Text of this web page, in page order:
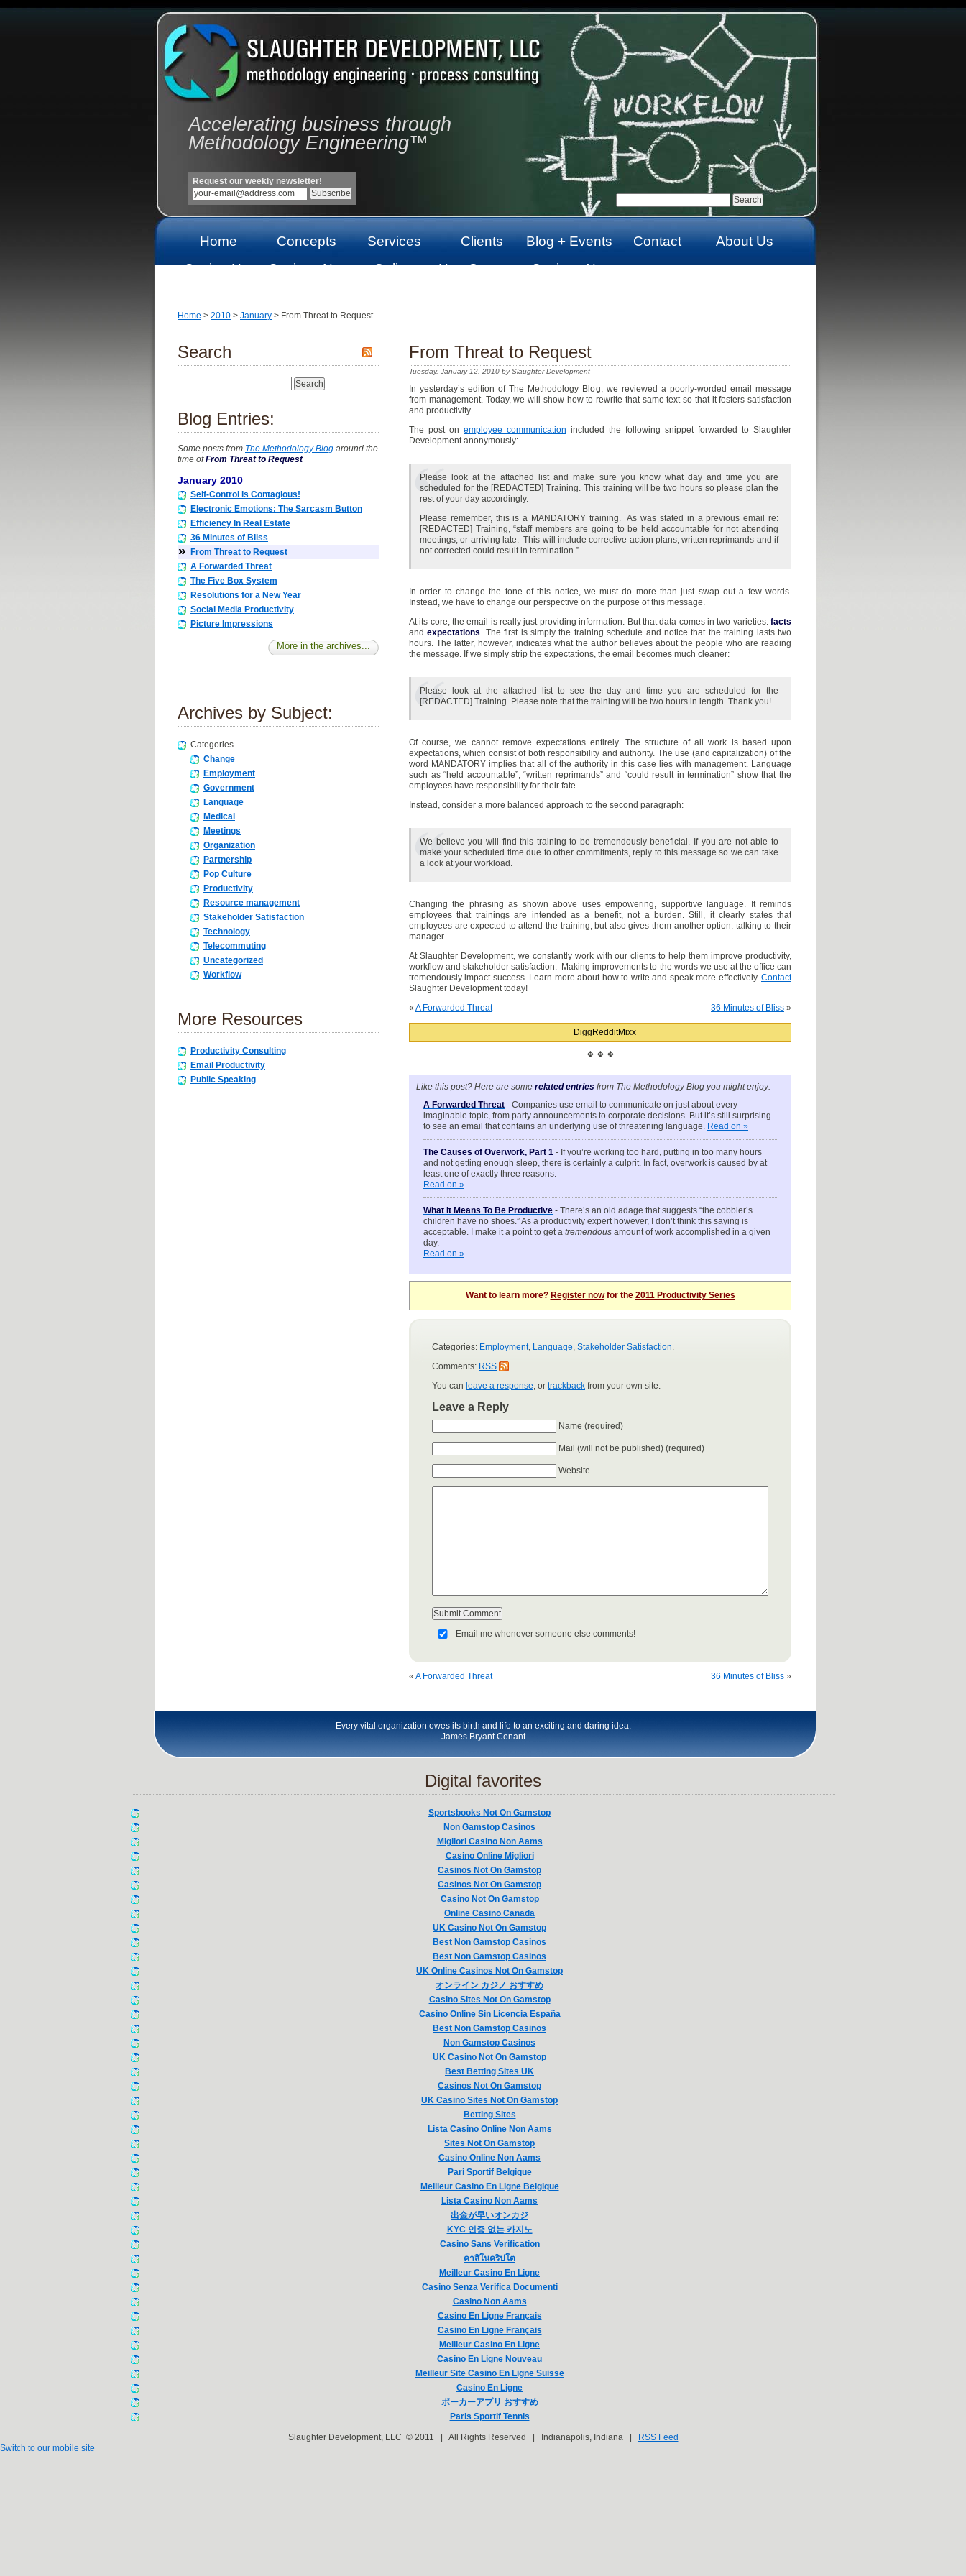
Accelerating business through
Methodology Engineering™
Request our weekly newsletter!
Home Concepts Services Clients Blog + Events Contact
About Us
Casino Not
Casinos Not
Online
Non Gamstop Casinos Not
Home > 2010 > January > From Threat to Request
Search
Blog Entries:
Some posts from The Methodology Blog around the
time ofFrom Threat to Request
January 2010
Self-Control is Contagious!
Electronic Emotions: The Sarcasm Button
Efficiency In Real Estate
36 Minutes of Bliss
»
From Threat to Request
A Forwarded Threat
The Five Box System
Resolutions for a New Year
Social Media Productivity
Picture Impressions
More in the archives...
Archives by Subject:
Categories
Change
Employment
Government
Language
Medical
Meetings
Organization
Partnership
Pop Culture
Productivity
Resource management
Stakeholder Satisfaction
Technology
Telecommuting
Uncategorized
Workflow
More Resources
Productivity Consulting
Email Productivity
Public Speaking
From Threat to Request
Tuesday, January 12, 2010 by Slaughter Development
In yesterday’s edition of The Methodology Blog, we reviewed a poorly-worded email message
from management. Today, we will show how to rewrite that same text so that it fosters satisfaction
and productivity.
The post on employee communication included the following snippet forwarded to Slaughter
Development anonymously:
Please look at the attached list and make sure you know what day and time you are
scheduled for the [REDACTED] Training. This training will be two hours so please plan the
rest of your day accordingly.
Please remember, this is a MANDATORY training. As was stated in a previous email re:
[REDACTED] Training, “staff members are going to be held accountable for not attending
meetings, or arriving late. This will include corrective action plans, written reprimands and if
not corrected could result in termination.”
In order to change the tone of this notice, we must do more than just swap out a few words.
Instead, we have to change our perspective on the purpose of this message.
At its core, the email is really just providing information. But that data comes in two varieties: facts
andexpectations. The first is simply the training schedule and notice that the training lasts two
hours. The latter, however, indicates what the author believes about the people who are reading
the message. If we simply strip the expectations, the email becomes much cleaner:
Please look at the attached list to see the day and time you are scheduled for the
[REDACTED] Training. Please note that the training will be two hours in length. Thank you!
Of course, we cannot remove expectations entirely. The structure of all work is based upon
expectations, which consist of both responsibility and authority. The use (and capitalization) of the
word MANDATORY implies that all of the authority in this case lies with management. Language
such as “held accountable”, “written reprimands” and “could result in termination” show that the
employees have responsibility for their fate.
Instead, consider a more balanced approach to the second paragraph:
We believe you will find this training to be tremendously beneficial. If you are not able to
make your scheduled time due to other commitments, reply to this message so we can take
a look at your workload.
Changing the phrasing as shown above uses empowering, supportive language. It reminds
employees that trainings are intended as a benefit, not a burden. Still, it clearly states that
employees are expected to attend the training, but also gives them another option: talking to their
manager.
At Slaughter Development, we constantly work with our clients to help them improve productivity,
workflow and stakeholder satisfaction. Making improvements to the words we use at the office can
tremendously impact success. Learn more about how to write and speak more effectively. Contact
Slaughter Development today!
« A Forwarded Threat 36 Minutes of Bliss »
Digg RedditMixx
❖ ❖ ❖
Like this post? Here are some related entries from The Methodology Blog you might enjoy:
A Forwarded Threat - Companies use email to communicate on just about every
imaginable topic, from party announcements to corporate decisions. But it’s still surprising
to see an email that contains an underlying use of threatening language. Read on »
The Causes of Overwork, Part 1 - If you’re working too hard, putting in too many hours
and not getting enough sleep, there is certainly a culprit. In fact, overwork is caused by at
least one of exactly three reasons.
Read on »
What It Means To Be Productive - There’s an old adage that suggests “the cobbler’s
children have no shoes.” As a productivity expert however, I don’t think this saying is
acceptable. I make it a point to get a tremendous amount of work accomplished in a given
day.
Read on »
Want to learn more? Register nowfor the 2011 Productivity Series
Categories: Employment, Language, Stakeholder Satisfaction.
Comments: RSS
You can leave a response, or trackback from your own site.
Leave a Reply
Name (required)
Mail (will not be published) (required)
Website
Email me whenever someone else comments!
« A Forwarded Threat 36 Minutes of Bliss »
Every vital organization owes its birth and life to an exciting and daring idea.
James Bryant Conant
Digital favorites
Sportsbooks Not On Gamstop
Non Gamstop Casinos
Migliori Casino Non Aams
Casino Online Migliori
Casinos Not On Gamstop
Casinos Not On Gamstop
Casino Not On Gamstop
Online Casino Canada
UK Casino Not On Gamstop
Best Non Gamstop Casinos
Best Non Gamstop Casinos
UK Online Casinos Not On Gamstop
オンライン カジノ おすすめ
Casino Sites Not On Gamstop
Casino Online Sin Licencia España
Best Non Gamstop Casinos
Non Gamstop Casinos
UK Casino Not On Gamstop
Best Betting Sites UK
Casinos Not On Gamstop
UK Casino Sites Not On Gamstop
Betting Sites
Lista Casino Online Non Aams
Sites Not On Gamstop
Casino Online Non Aams
Pari Sportif Belgique
Meilleur Casino En Ligne Belgique
Lista Casino Non Aams
出金が早いオンカジ
KYC 인증 없는 카지노
Casino Sans Verification
คาสิโนคริปโต
Meilleur Casino En Ligne
Casino Senza Verifica Documenti
Casino Non Aams
Casino En Ligne Français
Casino En Ligne Français
Meilleur Casino En Ligne
Casino En Ligne Nouveau
Meilleur Site Casino En Ligne Suisse
Casino En Ligne
ポーカーアプリ おすすめ
Paris Sportif Tennis
Slaughter Development, LLC © 2011 | All Rights Reserved | Indianapolis, Indiana |
RSS Feed
Switch to our mobile site